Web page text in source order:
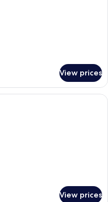
View prices
Desk, iron/ironing board, cribs (free),
View prices